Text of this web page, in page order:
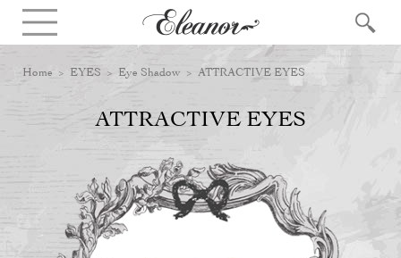
Home > EYES > Eye Shadow > ATTRACTIVE EYES
ATTRACTIVE EYES